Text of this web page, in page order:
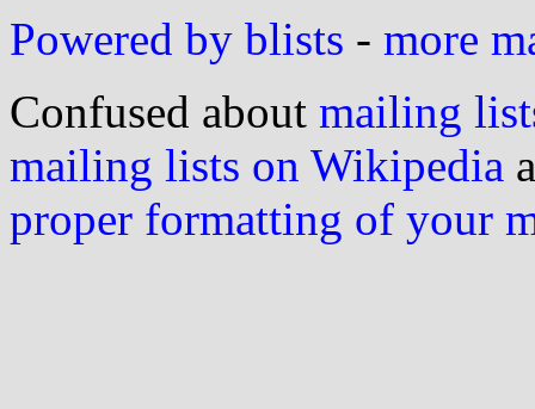
Powered by blists - more
Confused about mailing
mailing lists on Wikipedia
proper formatting of your